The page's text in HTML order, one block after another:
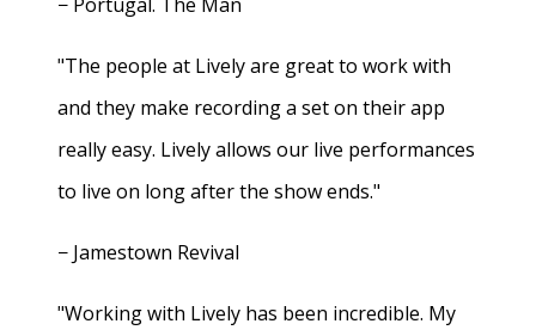
"The people at Lively are great to work with
and they make recording a set on their app
really easy. Lively allows our live performances
to live on long after the show ends."
− Jamestown Revival
"Working with Lively has been incredible. My